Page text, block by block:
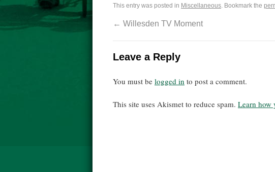
This entry was posted in Miscellaneous. Bookmark the
← Willesden TV Moment
Leave a Reply
You must be logged in to post a comment.
This site uses Akismet to reduce spam. Learn how